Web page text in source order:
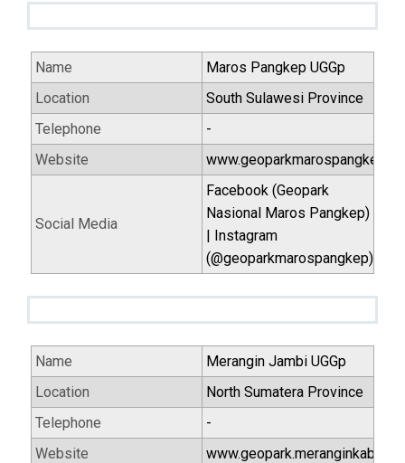
Name
Maros Pangkep UGGp
Location
South Sulawesi Province
Telephone
-
Website
www.geoparkmarospangkep.id
Social Media
Facebook (Geopark
Nasional Maros Pangkep)
| Instagram
(@geoparkmarospangkep)
Name
Merangin Jambi UGGp
Location
North Sumatera Province
Telephone
-
Website